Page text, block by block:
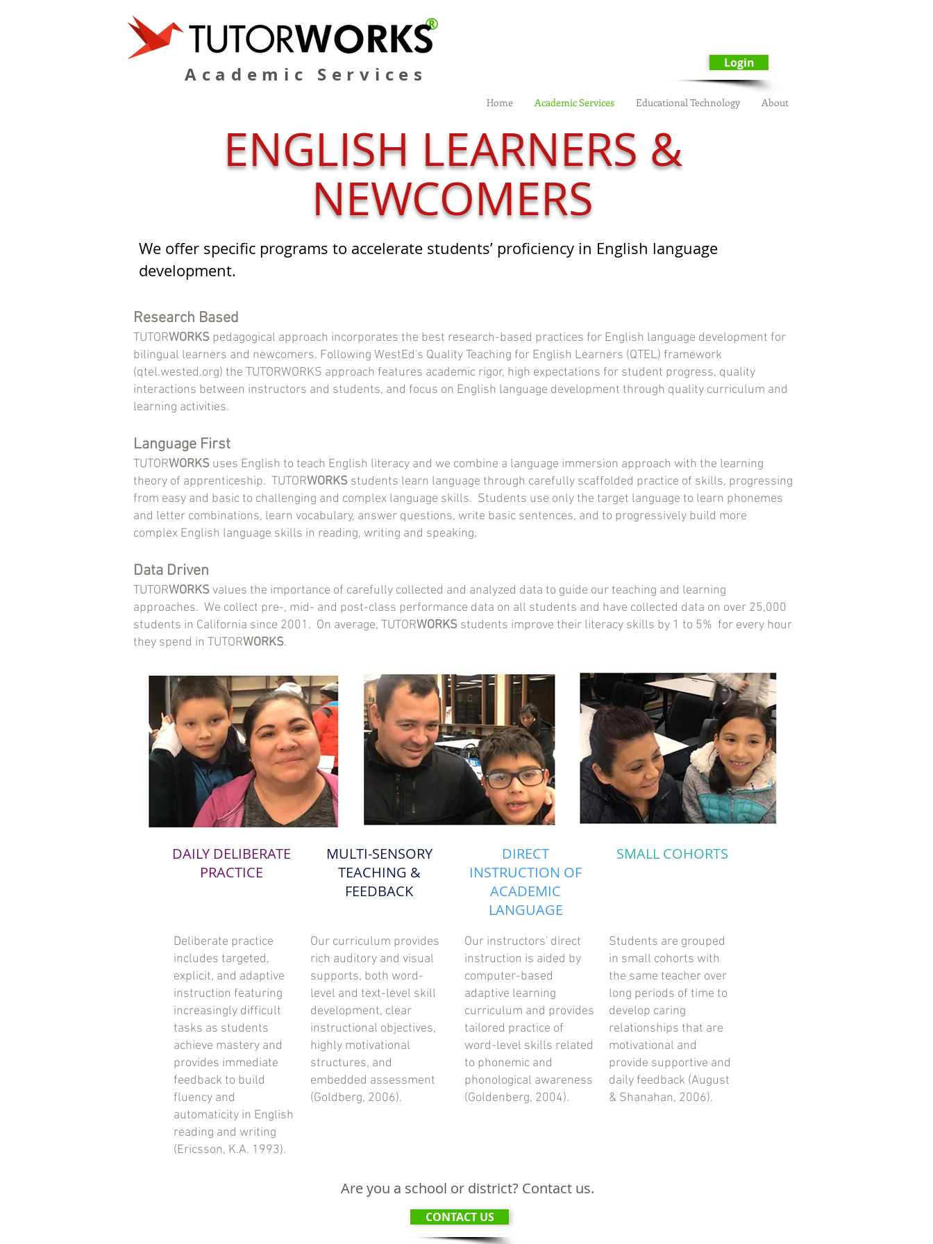
®
Academic Services Login
Home Academic Services Educational Technology About
ENGLISH LEARNERS &
NEWCOMERS
We offer specific programs to accelerate students’ proficiency in English language
development.
Research Based
TUTORWORKS pedagogical approach incorporates the best research-based practices for English language development for
bilingual learners and newcomers. Following WestEd's Quality Teaching for English Learners (QTEL) framework
(qtel.wested.org) the TUTORWORKS approach features academic rigor, high expectations for student progress, quality
interactions between instructors and students, and focus on English language development through quality curriculum and
learning activities.
Language First
TUTORWORKS uses English to teach English literacy and we combine a language immersion approach with the learning
theory of apprenticeship. TUTORWORKS students learn language through carefully scaffolded practice of skills, progressing
from easy and basic to challenging and complex language skills. Students use only the target language to learn phonemes
and letter combinations, learn vocabulary, answer questions, write basic sentences, and to progressively build more
complex English language skills in reading, writing and speaking.
Data Driven
TUTORWORKSvalues the importance of carefully collected and analyzed data to guide our teaching and learning
approaches. We collect pre-, mid- and post-class performance data on all students and have collected data on over 25,000
students in California since 2001. On average, TUTORWORKS students improve their literacy skills by 1 to 5% for every hour
they spend in TUTORWORKS.
DAILY DELIBERATE
PRACTICE
MULTI-SENSORY
TEACHING &
FEEDBACK
DIRECT
INSTRUCTION OF
ACADEMIC
LANGUAGE
SMALL COHORTS
Deliberate practice
includes targeted,
explicit, and adaptive
instruction featuring
increasingly difficult
tasks as students
achieve mastery and
provides immediate
feedback to build
fluency and
automaticity in English
reading and writing
(Ericsson, K.A. 1993).
Our curriculum provides
rich auditory and visual
supports, both word-
level and text-level skill
development, clear
instructional objectives,
highly motivational
structures, and
embedded assessment
(Goldberg, 2006).
Our instructors' direct
instruction is aided by
computer-based
adaptive learning
curriculum and provides
tailored practice of
word-level skills related
to phonemic and
phonological awareness
(Goldenberg, 2004).
Students are grouped
in small cohorts with
the same teacher over
long periods of time to
develop caring
relationships that are
motivational and
provide supportive and
daily feedback (August
& Shanahan, 2006).
Are you a school or district? Contact us.
CONTACT US